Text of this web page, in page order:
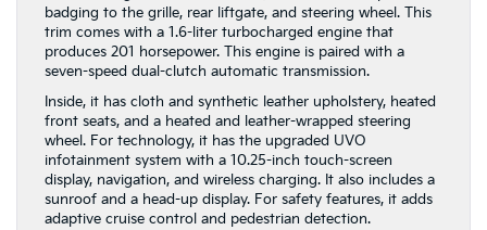
badging to the grille, rear liftgate, and steering wheel. This
trim comes with a 1.6-liter turbocharged engine that
produces 201 horsepower. This engine is paired with a
seven-speed dual-clutch automatic transmission.
Inside, it has cloth and synthetic leather upholstery, heated
front seats, and a heated and leather-wrapped steering
wheel. For technology, it has the upgraded UVO
infotainment system with a 10.25-inch touch-screen
display, navigation, and wireless charging. It also includes a
sunroof and a head-up display. For safety features, it adds
adaptive cruise control and pedestrian detection.